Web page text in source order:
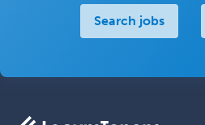
Search jobs